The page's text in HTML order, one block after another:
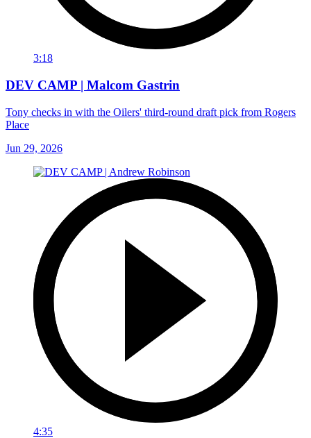
3:18
DEV CAMP | Malcom Gastrin
Tony checks in with the Oilers' third-round draft pick from Rogers
Place
Jun 29, 2026
4:35